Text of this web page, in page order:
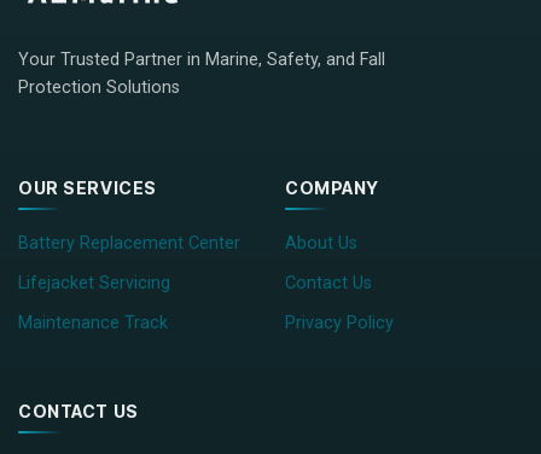
Your Trusted Partner in Marine, Safety, and Fall
Protection Solutions
OUR SERVICES
Battery Replacement Center
Lifejacket Servicing
Maintenance Track
COMPANY
About Us
Contact Us
Privacy Policy
CONTACT US